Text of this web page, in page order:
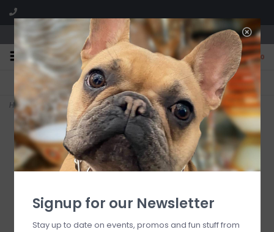
We are located in the Shoppes of Avondale
0
FREE SHIPPING
On all orders over $225
GIFT WRAPPING
Free for all customers
Home> courtly noel teardrop glass ornaments , set of 4
Signup for our Newsletter
Stay up to date on events, promos and fun stuff from